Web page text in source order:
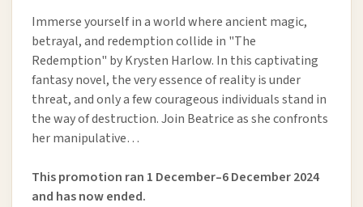
Immerse yourself in a world where ancient magic,
betrayal, and redemption collide in "The
Redemption" by Krysten Harlow. In this captivating
fantasy novel, the very essence of reality is under
threat, and only a few courageous individuals stand in
the way of destruction. Join Beatrice as she confronts
her manipulative…
This promotion ran 1 December–6 December 2024
and has now ended.